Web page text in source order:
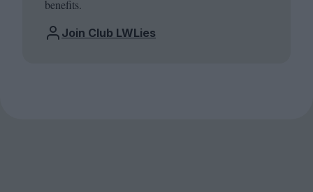
benefits.
Join Club LWLies